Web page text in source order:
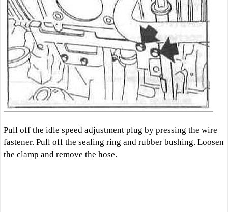
Pull off the idle speed adjustment plug by pressing the wire
fastener. Pull off the sealing ring and rubber bushing. Loosen
the clamp and remove the hose.